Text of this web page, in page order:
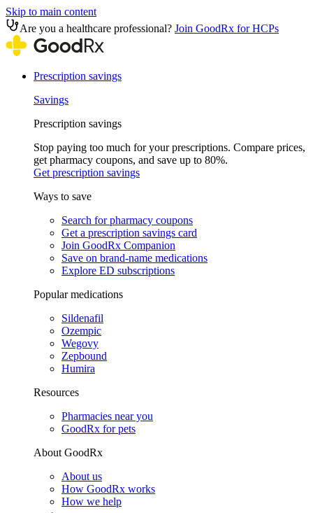
Skip to main content
Are you a healthcare professional? Join GoodRx for HCPs
Prescription savings
Savings
Prescription savings
Stop paying too much for your prescriptions. Compare prices,
get pharmacy coupons, and save up to 80%.
Get prescription savings
Ways to save
Search for pharmacy coupons
Get a prescription savings card
Join GoodRx Companion
Save on brand-name medications
Explore ED subscriptions
Popular medications
Sildenafil
Ozempic
Wegovy
Zepbound
Humira
Resources
Pharmacies near you
GoodRx for pets
About GoodRx
About us
How GoodRx works
How we help